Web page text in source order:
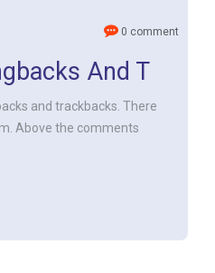
0 comment
And T
and trackbacks. There
Above the comments